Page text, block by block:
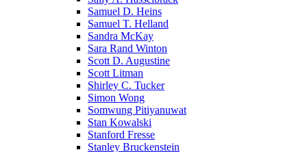
Samuel D. Heins
Samuel T. Helland
Sandra McKay
Sara Rand Winton
Scott D. Augustine
Scott Litman
Shirley C. Tucker
Simon Wong
Somwung Pitiyanuwat
Stan Kowalski
Stanford Fresse
Stanley Bruckenstein